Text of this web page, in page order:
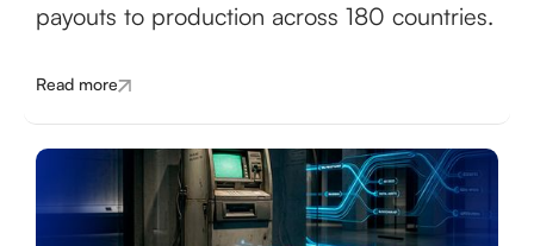
payouts to production across 180 countries.
Read more